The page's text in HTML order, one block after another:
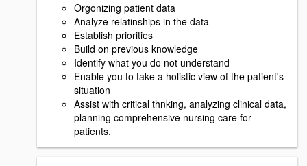
Orgonizing patient data
Analyze relatinships in the data
Establish priorities
Build on previous knowledge
Identify what you do not understand
Enable you to take a holistic view of the patient's
situation
Assist with critical thnking, analyzing clinical data,
planning comprehensive nursing care for
patients.